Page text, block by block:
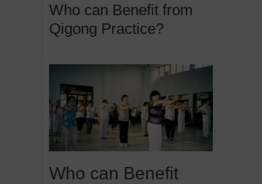
Who can Benefit from
Qigong Practice?
Who can Benefit